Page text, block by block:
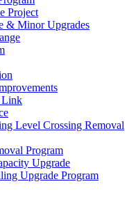
Project
& Minor Upgrades
Link
Level Crossing Removal
Program
Upgrade
Upgrade Program